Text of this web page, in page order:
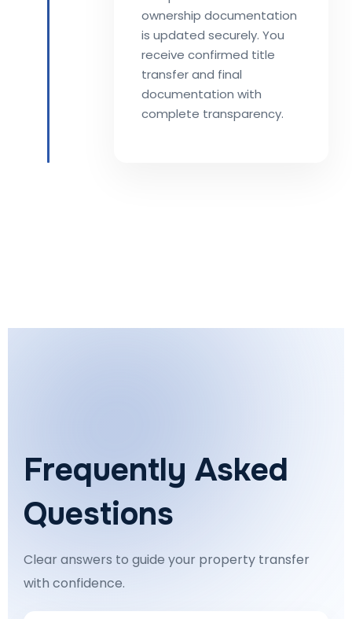
ownership documentation
is updated securely. You
receive confirmed title
transfer and final
documentation with
complete transparency.
Frequently Asked
Questions
Clear answers to guide your property transfer
with confidence.